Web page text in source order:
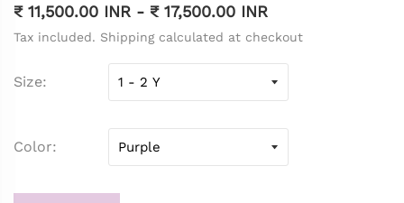
₹ 11,500.00 INR - ₹ 17,500.00 INR
Tax included. Shipping calculated at checkout
Size
Color